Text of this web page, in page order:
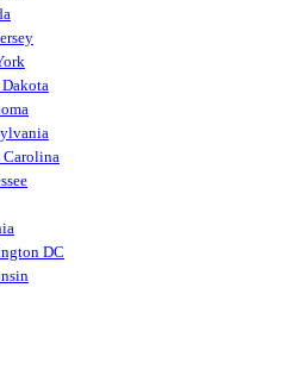
Carolina
DC